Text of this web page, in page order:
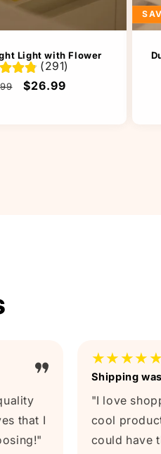
Light with Flower
(291)
Sale
$26.99
that I
★★★★★
Shipping
"I love
cool
could have